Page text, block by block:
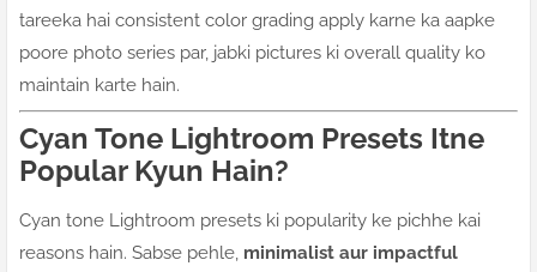
tareeka hai consistent color grading apply karne ka aapke
poore photo series par, jabki pictures ki overall quality ko
maintain karte hain.
Cyan Tone Lightroom Presets Itne
Popular Kyun Hain?
Cyan tone Lightroom presets ki popularity ke pichhe kai
reasons hain. Sabse pehle, minimalist aur impactful